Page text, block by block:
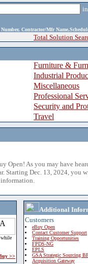
Contractor/Mfr
Total Solution
Furniture &
Industrial
Miscellaneous
Professional
Security and
Travel
Open! As you may have
Starting Dec. 13, 2024, you
while
>>
Additional
Customers
eBuy Open
Contact Customer Support
Training Opportunities
FPDS-NG
EPLS
GSA Strategic Sourcing
Acquisition Gateway